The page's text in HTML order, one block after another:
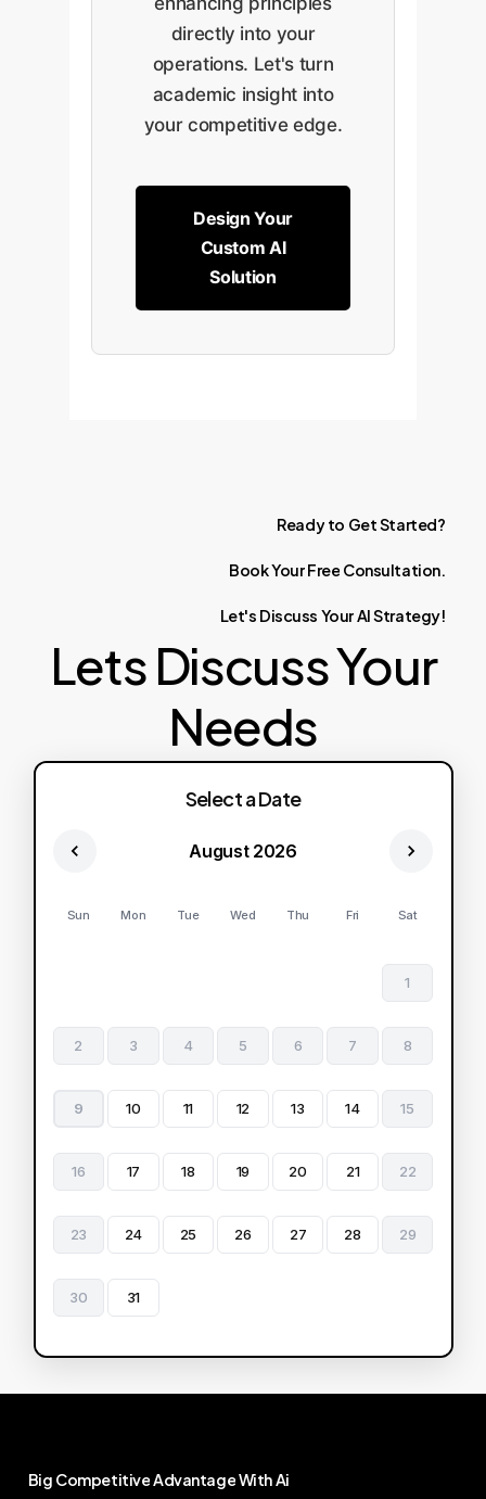
directly into your
operations. Let's turn
academic insight into
your competitive edge.
Design Your
Custom AI
Solution
Ready to GetStarted?
BookYourFree Consultation.
Let's Discuss YourAIStrategy!
Lets Discuss Your
Needs
Select a Date
August 2026
Sun Mon Tue Wed Thu Fri Sat
1
2 3 4 5 6 7 8
9 10 11 12 13 14 15
16 17 18 19 20 21 22
23 24 25 26 27 28 29
30 31
Big CompetitiveAdvantageWithAi